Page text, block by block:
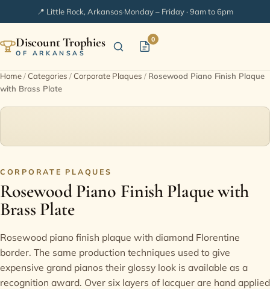
📍 Little Rock, Arkansas·Monday – Friday · 9am to 6pm
Discount Trophies
OF ARKANSAS
Home
Extended Catalogs
FAQ
0
Home/Categories /Corporate Plaques / Rosewood Piano Finish Plaque
with Brass Plate
CORPORATE PLAQUES
Rosewood Piano Finish Plaque with
Brass Plate
Rosewood piano finish plaque with diamond Florentine
border. The same production techniques used to give
expensive grand pianos their glossy look is available as a
recognition award. Over six layers of lacquer are hand applied